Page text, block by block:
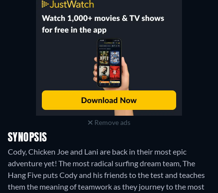
Remove ads
SYNOPSIS
Cody, Chicken Joe and Lani are back in their most epic
adventure yet! The most radical surfing dream team, The
Hang Five puts Cody and his friends to the test and teaches
them the meaning of teamwork as they journey to the most